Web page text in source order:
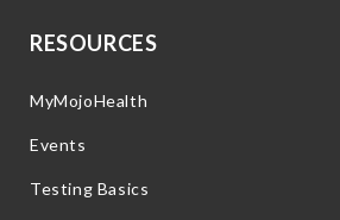
RESOURCES
MyMojoHealth
Events
Testing Basics